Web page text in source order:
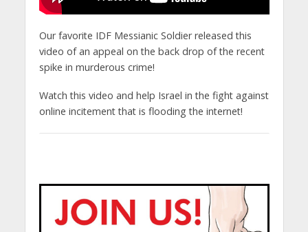
Our favorite IDF Messianic Soldier released this
video of an appeal on the back drop of the recent
spike in murderous crime!
Watch this video and help Israel in the fight against
online incitement that is flooding the internet!